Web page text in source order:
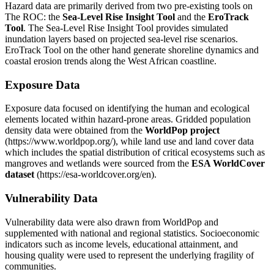
Hazard data are primarily derived from two pre-existing tools on
The ROC: the Sea-Level Rise Insight Tool and the EroTrack
Tool. The Sea-Level Rise Insight Tool provides simulated
inundation layers based on projected sea-level rise scenarios.
EroTrack Tool on the other hand generate shoreline dynamics and
coastal erosion trends along the West African coastline.
Exposure Data
Exposure data focused on identifying the human and ecological
elements located within hazard-prone areas. Gridded population
density data were obtained from the WorldPop project
(https://www.worldpop.org/), while land use and land cover data
which includes the spatial distribution of critical ecosystems such as
mangroves and wetlands were sourced from the ESA WorldCover
dataset(https://esa-worldcover.org/en).
Vulnerability Data
Vulnerability data were also drawn from WorldPop and
supplemented with national and regional statistics. Socioeconomic
indicators such as income levels, educational attainment, and
housing quality were used to represent the underlying fragility of
communities.